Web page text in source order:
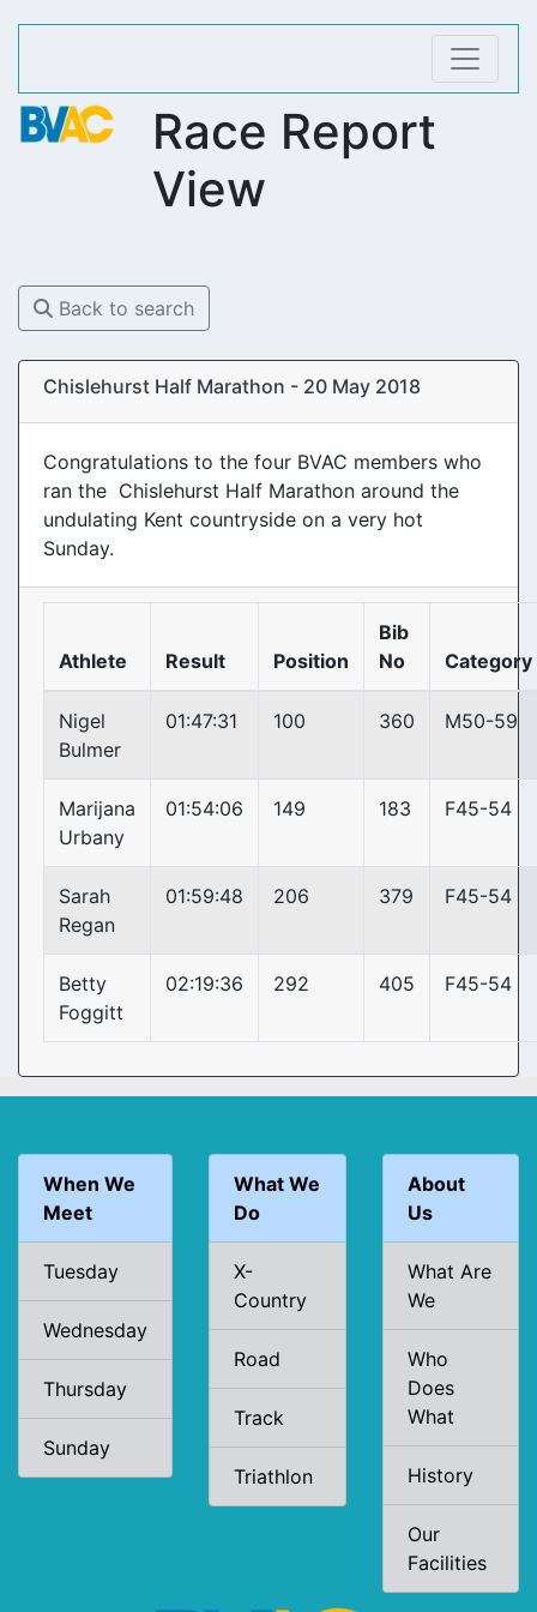
Race Report
View
Back to search
Chislehurst Half Marathon - 20 May 2018
Congratulations to the four BVAC members who
ran the Chislehurst Half Marathon around the
undulating Kent countryside on a very hot
Sunday.
Athlete Result Position
Bib
No
Category
Nigel
Bulmer
01:47:31 100 360 M50-59
Marijana
Urbany
01:54:06 149 183 F45-54
Sarah
Regan
01:59:48 206 379 F45-54
Betty
Foggitt
02:19:36 292 405 F45-54
When We
Meet
Tuesday
Wednesday
Thursday
Sunday
What We
Do
X-
Country
Road
Track
Triathlon
About
Us
What Are
We
Who
Does
What
History
Our
Facilities